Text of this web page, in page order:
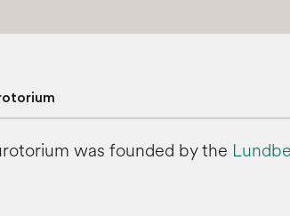
was founded by the